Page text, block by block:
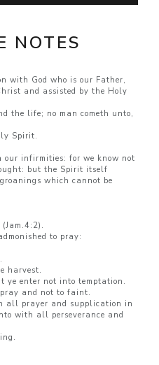
NOTES
with God who is our Father,
and assisted by the Holy
the life; no man cometh unto,
Spirit.
our infirmities: for we know not
but the Spirit itself
which cannot be
to pray:
harvest.
ye enter not into temptation.
and not to faint.
all prayer and supplication in
with all perseverance and